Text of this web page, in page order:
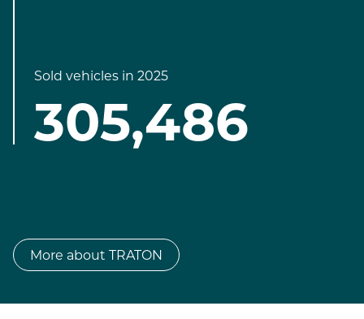
Sold vehicles in 2025
305,486
More about TRATON